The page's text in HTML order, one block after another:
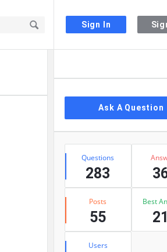
Sign In
Ask A Question
Stats
Questions
283
Posts
55
Best
Users